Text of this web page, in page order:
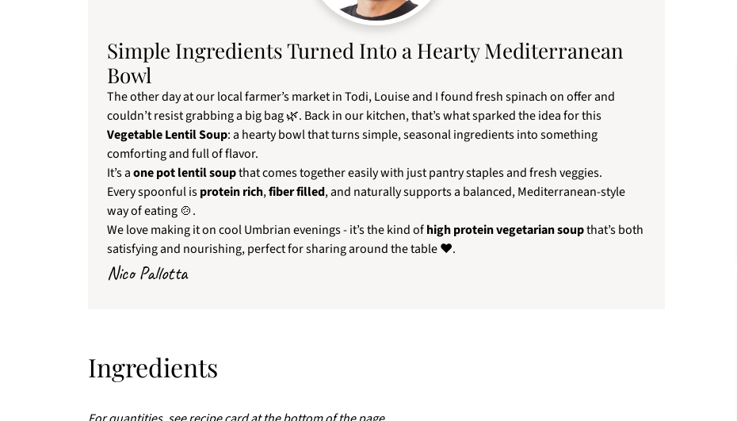
Simple Ingredients Turned Into a Hearty Mediterranean
Bowl
The other day at our local farmer’s market in Todi, Louise and I found fresh spinach on offer and
couldn’t resist grabbing a big bag 🌿. Back in our kitchen, that’s what sparked the idea for this
Vegetable Lentil Soup: a hearty bowl that turns simple, seasonal ingredients into something
comforting and full of flavor.
It’s aone pot lentil soupthat comes together easily with just pantry staples and fresh veggies.
Every spoonful isprotein rich,fiber filled, and naturally supports a balanced, Mediterranean-style
way of eating 🍲.
We love making it on cool Umbrian evenings - it’s the kind ofhigh protein vegetarian soupthat’s both
satisfying and nourishing, perfect for sharing around the table ❤️.
Nico Pallotta
Ingredients